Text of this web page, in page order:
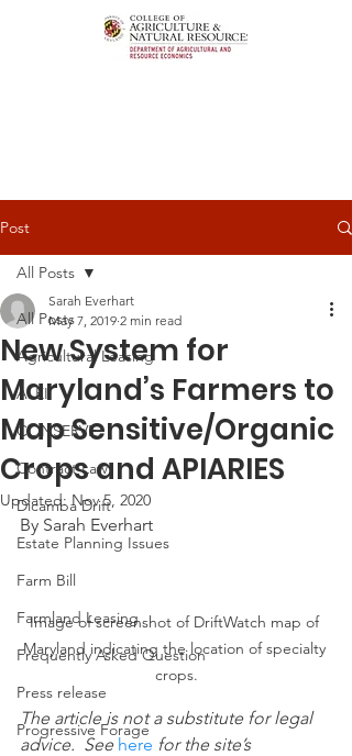
Post
All Posts
Agricultural Leasing
ALEI
CONSERVE
Contract Law
Dicamba Drift
Estate Planning Issues
Farm Bill
Farmland Leasing
Frequently Asked Question
Press release
Progressive Forage
All Posts
New System for
Maryland’s Farmers to
Map Sensitive/Organic
Crops and APIARIES
Sarah Everhart
May 7, 2019 2 min read
Updated:Nov 5, 2020
By Sarah Everhart
Image of screenshot of DriftWatch map of
Maryland indicating the location of specialty
crops.
The article is not a substitute for legal
advice.  See here for the site’s